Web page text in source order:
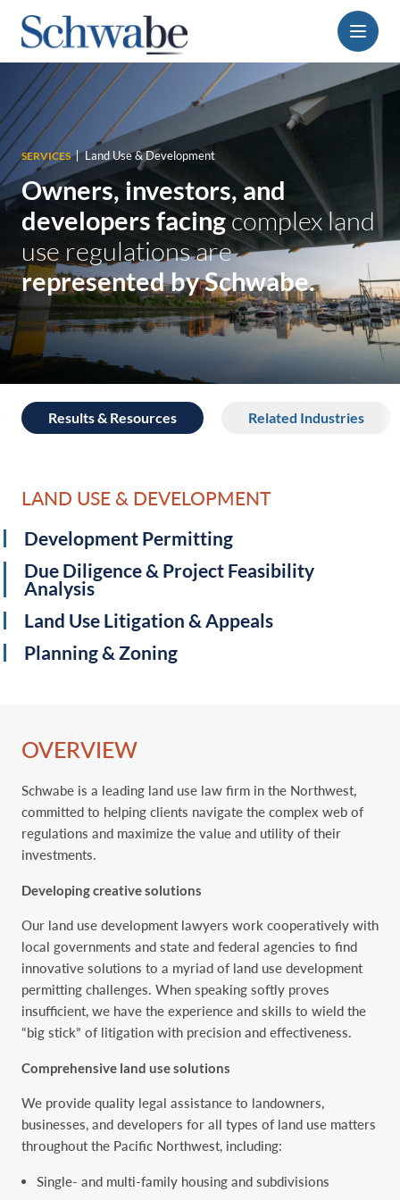
Menu
SERVICES Land Use & Development
Owners, investors, and
developers facingcomplex land
use regulations are
represented by Schwabe.
Results & Resources Related Industries
LAND USE & DEVELOPMENT
Development Permitting
Due Diligence & Project Feasibility
Analysis
Land Use Litigation & Appeals
Planning & Zoning
OVERVIEW
Schwabe is a leading land use law firm in the Northwest,
committed to helping clients navigate the complex web of
regulations and maximize the value and utility of their
investments.
Developing creative solutions
Our land use development lawyers work cooperatively with
local governments and state and federal agencies to find
innovative solutions to a myriad of land use development
permitting challenges. When speaking softly proves
insufficient, we have the experience and skills to wield the
“big stick” of litigation with precision and effectiveness.
Comprehensive land use solutions
We provide quality legal assistance to landowners,
businesses, and developers for all types of land use matters
throughout the Pacific Northwest, including:
Single- and multi-family housing and subdivisions